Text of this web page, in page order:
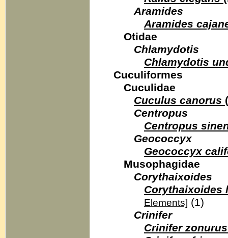
Aramides
Aramides
Otidae
Chlamydotis
Chlamydotis
Cuculiformes
Cuculidae
Cuculus canorus
Centropus
Centropus
Geococcyx
Geococcyx
Musophagidae
Corythaixoides
Corythaixoides
Elements] (1)
Crinifer
Crinifer zonurus